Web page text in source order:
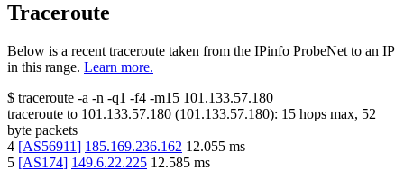
Traceroute
Below is a recent traceroute taken from the IPinfo ProbeNet to an IP
in this range. Learn more.
$ traceroute -a -n -q1 -f4 -m15 101.133.57.180
traceroute to 101.133.57.180 (101.133.57.180): 15 hops max, 52
byte packets
4 [AS56911] 185.169.236.162 12.055 ms
5 [AS174] 149.6.22.225 12.585 ms